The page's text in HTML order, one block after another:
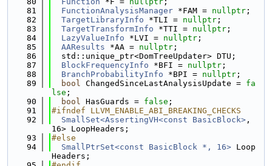
   81
FunctionAnalysisManager *FAM = nullptr ;
   82
TargetLibraryInfo *TLI = nullptr ;
   83
TargetTransformInfo *TTI = nullptr ;
   84
LazyValueInfo *LVI = nullptr ;
   85
AAResults *AA = nullptr ;
   86
  std::unique_ptr<DomTreeUpdater> DTU;
   87
BlockFrequencyInfo *BFI = nullptr ;
   88
BranchProbabilityInfo *BPI = nullptr ;
   89
bool ChangedSinceLastAnalysisUpdate = fa
lse ;
   90
bool HasGuards = false ;
   91
#ifndef LLVM_ENABLE_ABI_BREAKING_CHECKS
   92
SmallSet<AssertingVH<const BasicBlock> ,
16> LoopHeaders;
   93
#else
   94
SmallPtrSet<const BasicBlock *, 16> Loop
Headers;